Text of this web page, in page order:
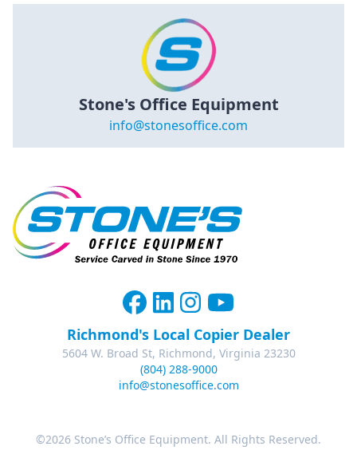
Stone's Office Equipment
info@stonesoffice.com
Richmond's Local Copier Dealer
5604 W. Broad St, Richmond, Virginia 23230
(804) 288-9000
info@stonesoffice.com
©2026 Stone’s Office Equipment. All Rights Reserved.